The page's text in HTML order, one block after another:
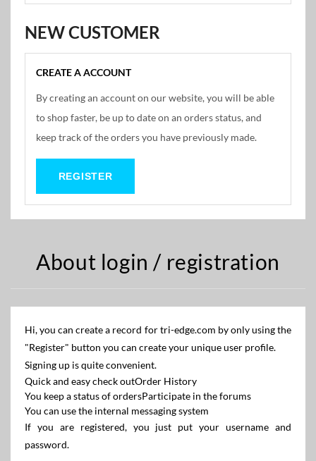
NEW CUSTOMER
CREATE A ACCOUNT
By creating an account on our website, you will be able
to shop faster, be up to date on an orders status, and
keep track of the orders you have previously made.
About login / registration
Hi, you can create a record for tri-edge.com by only using the
"Register" button you can create your unique user profile.
Signing up is quite convenient.
Quick and easy check outOrder History
You keep a status of ordersParticipate in the forums
You can use the internal messaging system
If you are registered, you just put your username and
password.